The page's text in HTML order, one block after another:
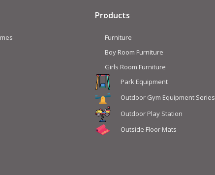
Products
Furniture
Boy Room Furniture
Girls Room Furniture
Park Equipment
Outdoor Gym Equipment Series
Outdoor Play Station
Outside Floor Mats